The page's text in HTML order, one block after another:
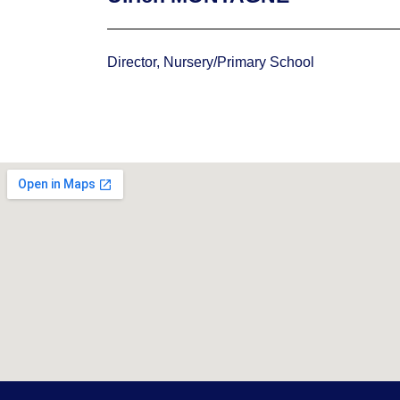
Director, Nursery/Primary School